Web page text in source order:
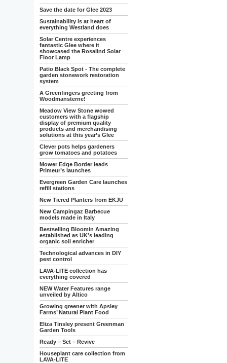
Save the date for Glee 2023
Sustainability is at heart of
everything Westland does
Solar Centre experiences
fantastic Glee where it
showcased the Rosalind Solar
Floor Lamp
Patio Black Spot - The complete
garden stonework restoration
system
A Greenfingers greeting from
Woodmansterne!
Meadow View Stone wowed
customers with a flagship
display of premium quality
products and merchandising
solutions at this year’s Glee
Clever pots helps gardeners
grow tomatoes and potatoes
Mower Edge Border leads
Primeur’s launches
Evergreen Garden Care launches
refill stations
New Tiered Planters from EKJU
New Campingaz Barbecue
models made in Italy
Bestselling Bloomin Amazing
established as UK’s leading
organic soil enricher
Technological advances in DIY
pest control
LAVA-LITE collection has
everything covered
NEW Water Features range
unveiled by Altico
Growing greener with Apsley
Farms’ Natural Plant Food
Eliza Tinsley present Greenman
Garden Tools
Ready – Set – Revive
Houseplant care collection from
LAVA-LITE